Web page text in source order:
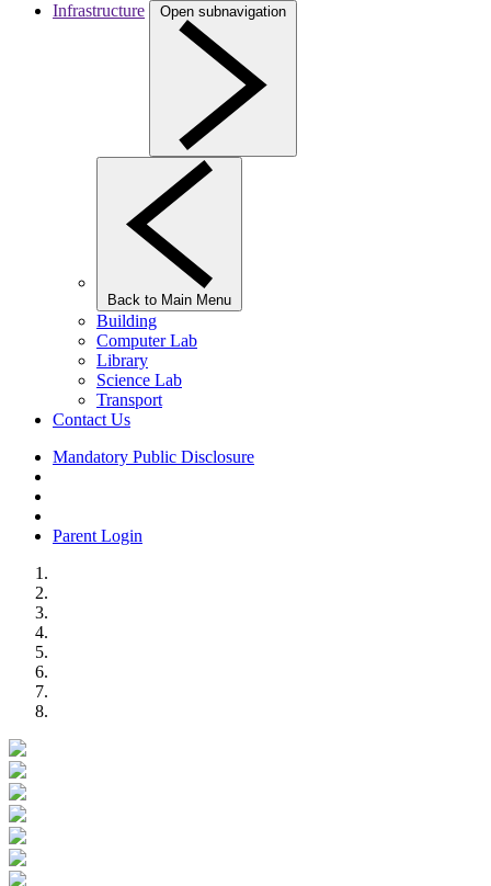
Infrastructure
Open subnavigation
Back to Main Menu
Building
Computer Lab
Library
Science Lab
Transport
Contact Us
Mandatory Public Disclosure
Parent Login